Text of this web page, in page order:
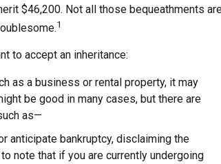
$46,200. Not all those bequeathments
1
to accept an inheritance:
as a business or rental property, it may
be good in many cases, but there are
as—
anticipate bankruptcy, disclaiming the
note that if you are currently undergoing